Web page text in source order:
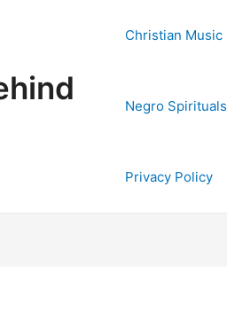
Christian Music
Negro Spirituals
Privacy Policy